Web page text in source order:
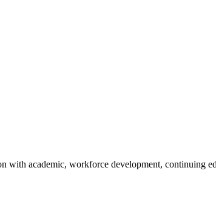
with academic, workforce development, continuing